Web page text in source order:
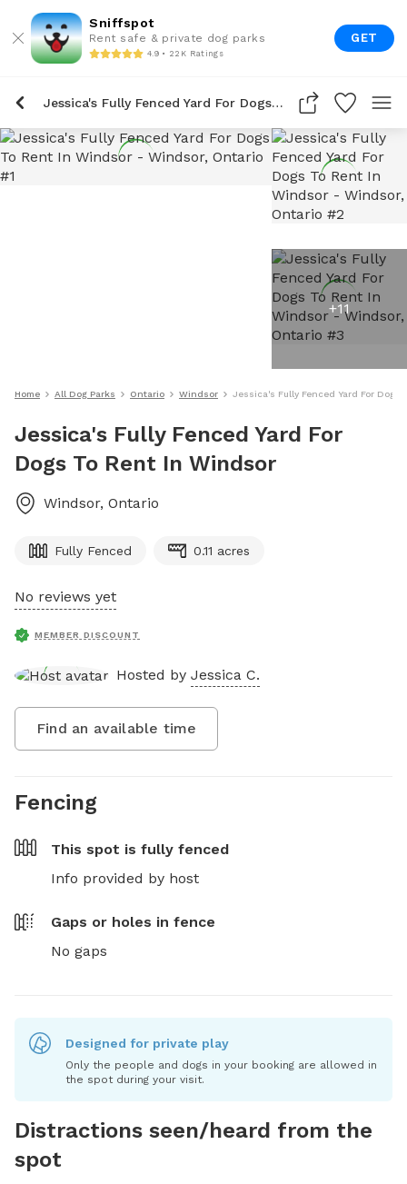
Sniffspot
Rent safe & private dog parks
4.9 • 22K Ratings
GET
Jessica's Fully Fenced Yard For Dogs To Rent In Windsor
+11
Home All Dog Parks Ontario Windsor Jessica's Fully Fenced Yard For Dogs
Jessica's Fully Fenced Yard For
Dogs To Rent In Windsor
Windsor, Ontario
Fully Fenced 0.11 acres
No reviews yet
MEMBER DISCOUNT
Hosted by Jessica C.
Find an available time
Fencing
This spot is fully fenced
Info provided by host
Gaps or holes in fence
No gaps
Designed for private play
Only the people and dogs in your booking are allowed in
the spot during your visit.
Distractions seen/heard from the
spot